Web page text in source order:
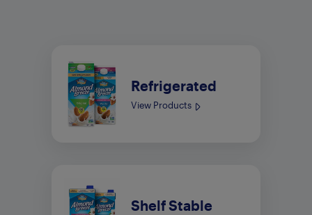
Refrigerated
View Products
Shelf Stable